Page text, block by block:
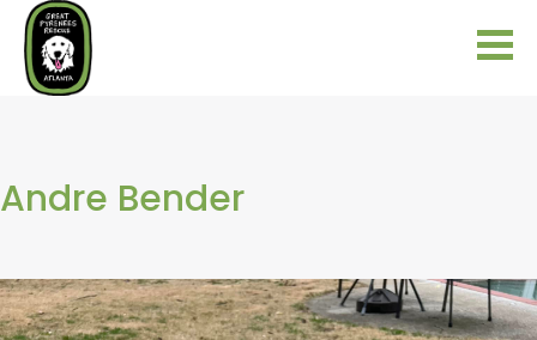
Andre Bender